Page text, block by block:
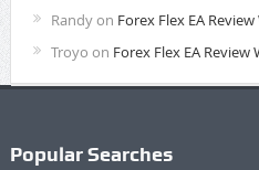
Randyon Forex Flex EA
Troyo on Forex Flex EA
Popular Searches